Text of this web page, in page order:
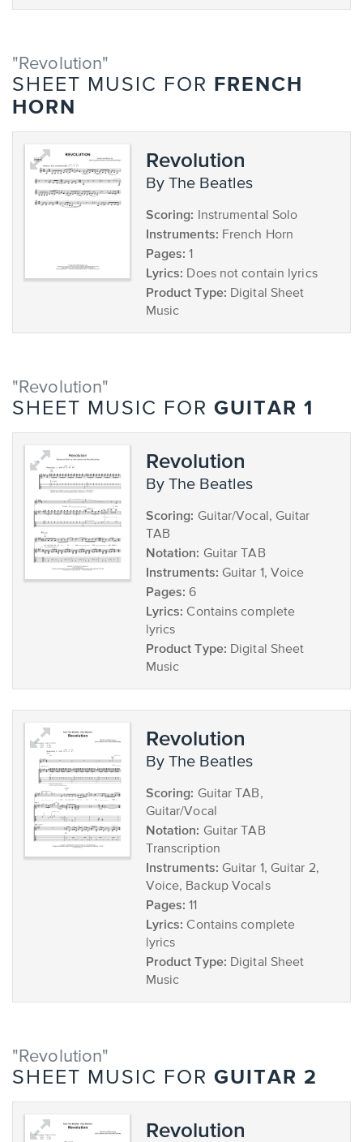
"Revolution"
SHEET MUSIC FOR
FRENCH
HORN
Revolution
by The Beatles
Scoring: Instrumental Solo
Instruments: French Horn
Pages: 1
Lyrics: Does not contain lyrics
Product Type: Digital Sheet
Music
"Revolution"
SHEET MUSIC FOR GUITAR 1
Revolution
by The Beatles
Scoring: Guitar/Vocal, Guitar
TAB
Notation: Guitar TAB
Instruments: Guitar 1, Voice
Pages: 6
Lyrics: Contains complete
lyrics
Product Type: Digital Sheet
Music
Revolution
by The Beatles
Scoring: Guitar TAB,
Guitar/Vocal
Notation: Guitar TAB
Transcription
Instruments: Guitar 1, Guitar 2,
Voice, Backup Vocals
Pages: 11
Lyrics: Contains complete
lyrics
Product Type: Digital Sheet
Music
"Revolution"
SHEET MUSIC FOR GUITAR 2
Revolution